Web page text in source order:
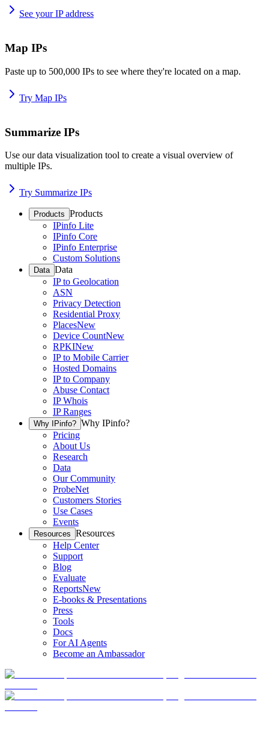
See your IP address
Map IPs
Paste up to 500,000 IPs to see where they're located on a map.
Try Map IPs
Summarize IPs
Use our data visualization tool to create a visual overview of
multiple IPs.
Try Summarize IPs
Products Products
IPinfo Lite
IPinfo Core
IPinfo Enterprise
Custom Solutions
Data Data
IP to Geolocation
ASN
Privacy Detection
Residential Proxy
PlacesNew
Device CountNew
RPKINew
IP to Mobile Carrier
Hosted Domains
IP to Company
Abuse Contact
IP Whois
IP Ranges
Why IPinfo? Why IPinfo?
Pricing
About Us
Research
Data
Our Community
ProbeNet
Customers Stories
Use Cases
Events
Resources Resources
Help Center
Support
Blog
Evaluate
ReportsNew
E-books & Presentations
Press
Tools
Docs
For AI Agents
Become an Ambassador